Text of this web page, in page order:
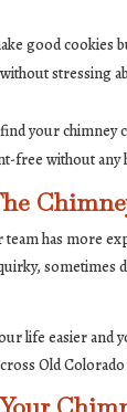
good
stressing
your chimney
free without any
has more
sometimes
life easier and
Old